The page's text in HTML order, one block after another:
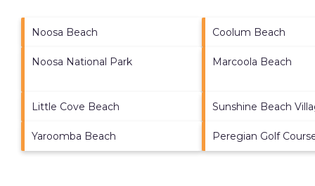
Noosa Beach Coolum Beach
Noosa National Park Marcoola Beach
Little Cove Beach Sunshine Beach
Yaroomba Beach Peregian Golf